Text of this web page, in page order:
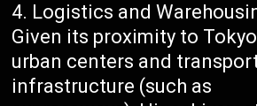
Logistics and
Given its proximity to
urban centers and
infrastructure (such as